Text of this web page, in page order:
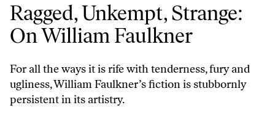
Ragged, Unkempt, Strange:
On William Faulkner
For all the ways it is rife with tenderness, fury and
ugliness, William Faulkner’s fiction is stubbornly
persistent in its artistry.